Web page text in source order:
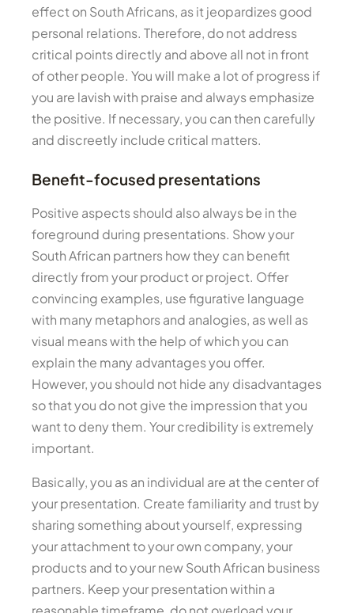
effect on South Africans, as it jeopardizes good
personal relations. Therefore, do not address
critical points directly and above all not in front
of other people. You will make a lot of progress if
you are lavish with praise and always emphasize
the positive. If necessary, you can then carefully
and discreetly include critical matters.
Benefit-focused presentations
Positive aspects should also always be in the
foreground during presentations. Show your
South African partners how they can benefit
directly from your product or project. Offer
convincing examples, use figurative language
with many metaphors and analogies, as well as
visual means with the help of which you can
explain the many advantages you offer.
However, you should not hide any disadvantages
so that you do not give the impression that you
want to deny them. Your credibility is extremely
important.
Basically, you as an individual are at the center of
your presentation. Create familiarity and trust by
sharing something about yourself, expressing
your attachment to your own company, your
products and to your new South African business
partners. Keep your presentation within a